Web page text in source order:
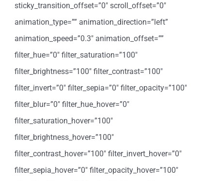
sticky_transition_offset=”0″ scroll_offset=”0″
animation_type=”” animation_direction=”left”
animation_speed=”0.3″ animation_offset=””
filter_hue=”0″ filter_saturation=”100″
filter_brightness=”100″ filter_contrast=”100″
filter_invert=”0″ filter_sepia=”0″ filter_opacity=”100″
filter_blur=”0″ filter_hue_hover=”0″
filter_saturation_hover=”100″
filter_brightness_hover=”100″
filter_contrast_hover=”100″ filter_invert_hover=”0″
filter_sepia_hover=”0″ filter_opacity_hover=”100″